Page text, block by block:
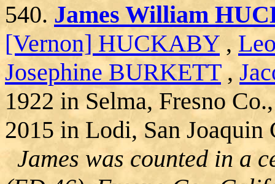
540. James William
[Vernon] HUCKABY ,
Josephine BURKETT,
1922 in Selma, Fresno
2015 in Lodi, San
James was counted in a